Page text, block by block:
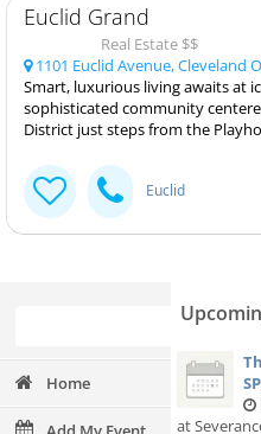
Euclid Grand
Real Estate $$
1101 Euclid Avenue, Cleveland
Smart, luxurious living awaits at
sophisticated community
District just steps from the
Euclid
Home
at